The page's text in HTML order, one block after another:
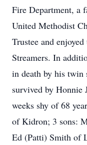
Fire Department, a
United Methodist
Trustee and
Streamers. In
in death by his twin
survived by Honnie
weeks shy of 68
of Kidron; 3 sons:
Ed (Patti) Smith of